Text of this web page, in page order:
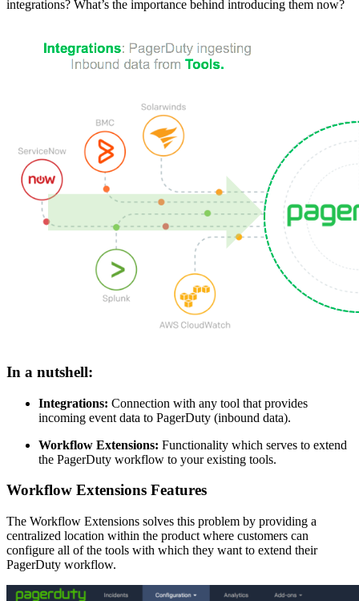
integrations? What’s the importance behind introducing them now?
In a nutshell:
Integrations: Connection with any tool that provides
incoming event data to PagerDuty (inbound data).
Workflow Extensions: Functionality which serves to extend
the PagerDuty workflow to your existing tools.
Workflow Extensions Features
The Workflow Extensions solves this problem by providing a
centralized location within the product where customers can
configure all of the tools with which they want to extend their
PagerDuty workflow.